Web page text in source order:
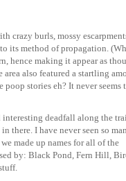
crazy burls, mossy
its method of propagation.
hence making it appear as
area also featured a startling
stories eh? It never seems
interesting deadfall along the
there. I have never seen so
made up names for all of the
by: Black Pond, Fern Hill,